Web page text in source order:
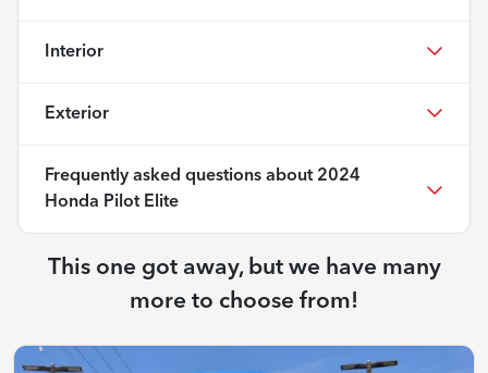
Interior
Exterior
Frequently asked questions about 2024
Honda Pilot Elite
This one got away, but we have many
more to choose from!